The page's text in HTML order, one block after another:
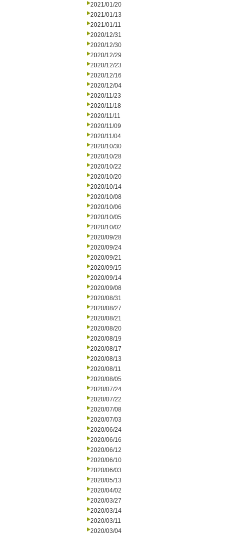
2021/01/20
2021/01/13
2021/01/11
2020/12/31
2020/12/30
2020/12/29
2020/12/23
2020/12/16
2020/12/04
2020/11/23
2020/11/18
2020/11/11
2020/11/09
2020/11/04
2020/10/30
2020/10/28
2020/10/22
2020/10/20
2020/10/14
2020/10/08
2020/10/06
2020/10/05
2020/10/02
2020/09/28
2020/09/24
2020/09/21
2020/09/15
2020/09/14
2020/09/08
2020/08/31
2020/08/27
2020/08/21
2020/08/20
2020/08/19
2020/08/17
2020/08/13
2020/08/11
2020/08/05
2020/07/24
2020/07/22
2020/07/08
2020/07/03
2020/06/24
2020/06/16
2020/06/12
2020/06/10
2020/06/03
2020/05/13
2020/04/02
2020/03/27
2020/03/14
2020/03/11
2020/03/04